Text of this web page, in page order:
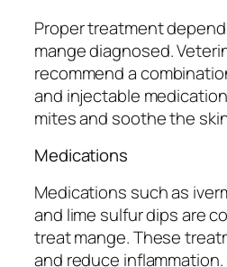
Proper treatment
mange diagnosed.
recommend a
and injectable
mites and soothe the
Medications
Medications such as
and lime sulfur dips are
treat mange. These
and reduce inflammation.